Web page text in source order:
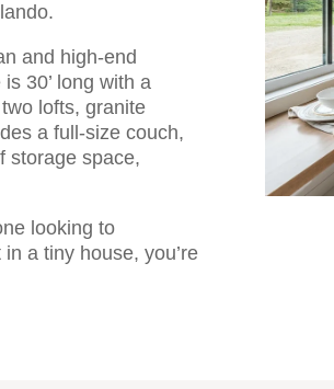
and high-end
30’ long with a
lofts, granite
a full-size couch,
storage space,
looking to
a tiny house, you’re